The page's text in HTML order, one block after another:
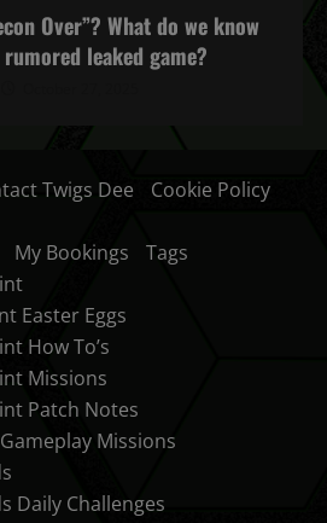
Over”? What do we know
leaked game?
Twigs Dee
Cookie Policy
My Bookings
Tags
Easter Eggs
How To’s
Missions
Patch Notes
Missions
Daily Challenges